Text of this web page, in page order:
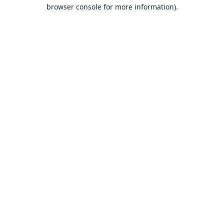
browser console for more information).